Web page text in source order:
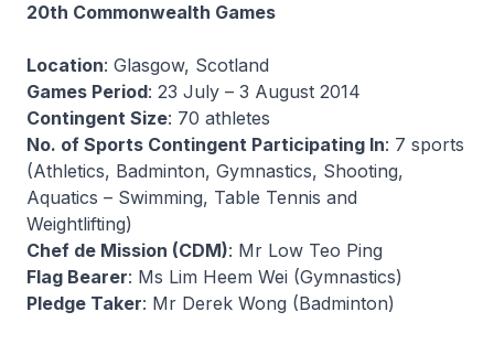
20th Commonwealth Games
Location: Glasgow, Scotland
Games Period: 23 July – 3 August 2014
Contingent Size: 70 athletes
No. of Sports Contingent Participating In: 7 sports
(Athletics, Badminton, Gymnastics, Shooting,
Aquatics – Swimming, Table Tennis and
Weightlifting)
Chef de Mission (CDM): Mr Low Teo Ping
Flag Bearer: Ms Lim Heem Wei (Gymnastics)
Pledge Taker: Mr Derek Wong (Badminton)